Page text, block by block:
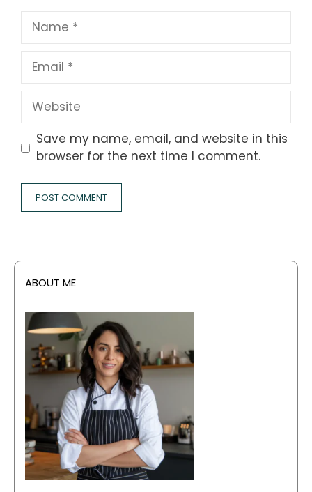
Name
Email
Website
Save my name, email, and website in this
browser for the next time I comment.
ABOUT ME